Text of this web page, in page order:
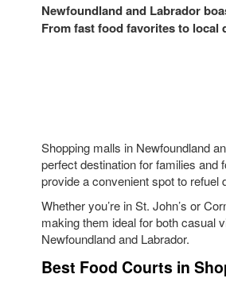
Newfoundland and Labrador
From fast food favorites to local
Shopping malls in Newfoundland
perfect destination for families and
provide a convenient spot to refuel
Whether you’re in St. John’s or
making them ideal for both casual
Newfoundland and Labrador.
Best Food Courts in